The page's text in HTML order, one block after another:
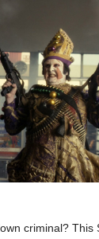
criminal? This